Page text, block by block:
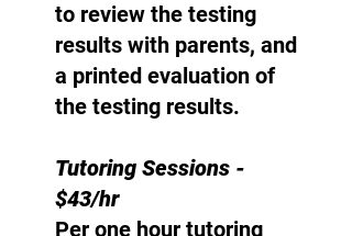
to review the testing
results with parents, and
a printed evaluation of
the testing results.
Tutoring Sessions -
$43/hr
Per one hour tutoring